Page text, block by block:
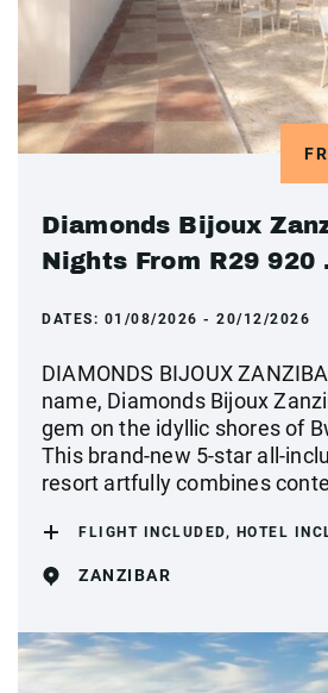
Diamonds Bijoux
Nights From R29 920
DATES: 01/08/2026 - 20/12/2026
DIAMONDS BIJOUX
name, Diamonds Bijoux
gem on the idyllic shores of
This brand-new 5-star all-
resort artfully combines
FLIGHT INCLUDED, HOTEL
ZANZIBAR